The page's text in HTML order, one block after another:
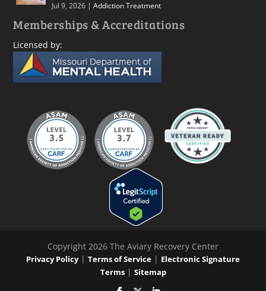
Jul 9, 2026 |Addiction Treatment
Memberships & Accreditations
Licensed by:
Copyright 2026 The Aviary Recovery Center
Privacy Policy| Terms of Service | Electronic Signature
Terms| Sitemap